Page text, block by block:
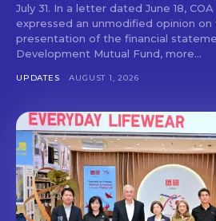
Don't
out!
Get first
July 31. In a letter dated June 18, COA said its auditor
expressed an unmodified opinion
presentation of the financial
Development Mutual Fund, more...
UPDATES AUGUST 1, 2026